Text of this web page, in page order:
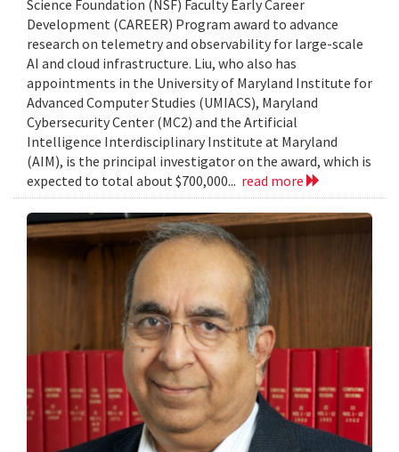
Science Foundation (NSF) Faculty Early Career
Development (CAREER) Program award to advance
research on telemetry and observability for large-scale
AI and cloud infrastructure. Liu, who also has
appointments in the University of Maryland Institute for
Advanced Computer Studies (UMIACS), Maryland
Cybersecurity Center (MC2) and the Artificial
Intelligence Interdisciplinary Institute at Maryland
(AIM), is the principal investigator on the award, which is
expected to total about $700,000... read more